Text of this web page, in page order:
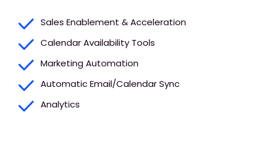
Sales Enablement & Acceleration
Calendar Availability Tools
Marketing Automation
Automatic Email/Calendar Sync
Analytics